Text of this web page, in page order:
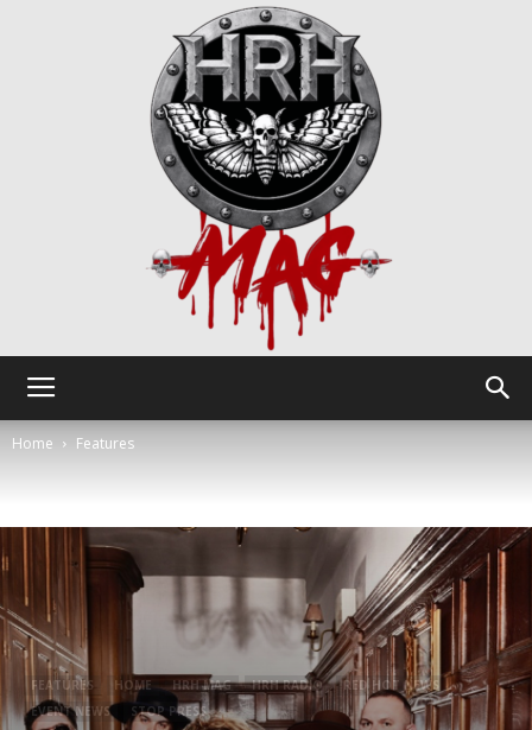
Home Features
FEATURES HOME HRH MAG HRH RADIO
RED HOT NEWS
EVENT NEWS
STOP PRESS